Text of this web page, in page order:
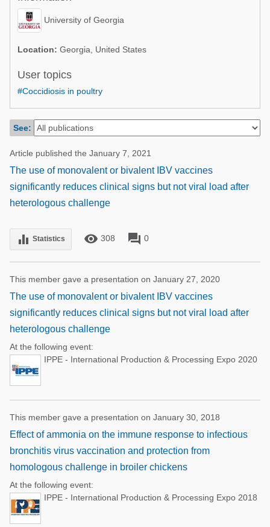
Poultry Industry
Beef Cattle
Dairy Cattle
Mycotoxins
Pig Industry
Poultry Industry
Dairy Cattle
University of Georgia
Location: Georgia, United States
User topics
#Coccidiosis in poultry
See:
Article published the January 7, 2021
The use of monovalent or bivalent IBV vaccines
significantly reduces clinical signs but not viral load after
heterologous challenge
equalizer Statistics remove_red_eye 308 forum 0
This member gave a presentation on January 27, 2020
The use of monovalent or bivalent IBV vaccines
significantly reduces clinical signs but not viral load after
heterologous challenge
At the following event:
IPPE - International Production & Processing Expo 2020
This member gave a presentation on January 30, 2018
Effect of ammonia on the immune response to infectious
bronchitis virus vaccination and protection from
homologous challenge in broiler chickens
At the following event:
IPPE - International Production & Processing Expo 2018